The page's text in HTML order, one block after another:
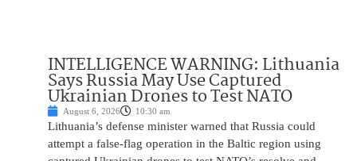
INTELLIGENCE WARNING: Lithuania
Says Russia May Use Captured
Ukrainian Drones to Test NATO
August 6, 2026 10:30 am
Lithuania’s defense minister warned that Russia could
attempt a false-flag operation in the Baltic region using